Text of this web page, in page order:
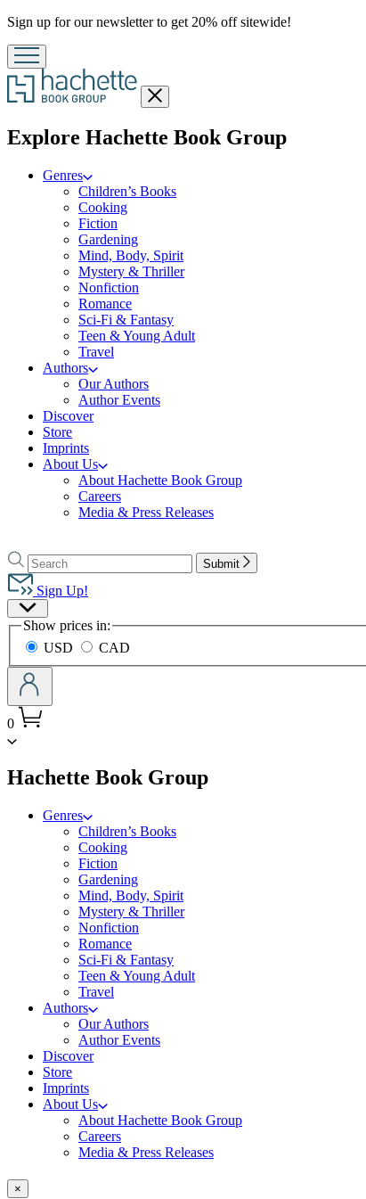
Promotion
Sign up for our newsletter to get 20% off sitewide!
Close
menu
Explore Hachette Book Groupmenu
Genres
Children’s Books
Cooking
Fiction
Gardening
Mind, Body, Spirit
Mystery & Thriller
Nonfiction
Romance
Sci-Fi & Fantasy
Teen & Young Adult
Travel
Authors
Our Authors
Author Events
Discover
Store
Imprints
About Us
About Hachette Book Group
Careers
Media & Press Releases
to
Hachette
Book
Group
home
Search
Search
Hachette
Submit
Sign Up!
Site
Preferences
Show prices in:
USD
CAD
0
Hachette Book Groupmenu
Genres
Children’s Books
Cooking
Fiction
Gardening
Mind, Body, Spirit
Mystery & Thriller
Nonfiction
Romance
Sci-Fi & Fantasy
Teen & Young Adult
Travel
Authors
Our Authors
Author Events
Discover
Store
Imprints
About Us
About Hachette Book Group
Careers
Media & Press Releases
×